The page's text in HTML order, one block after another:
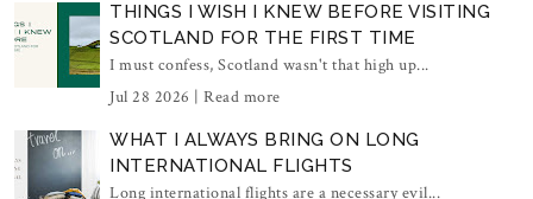
THINGS I WISH I KNEW BEFORE VISITING
SCOTLAND FOR THE FIRST TIME
I must confess, Scotland wasn't that high up...
Jul 28 2026 | Read more
WHAT I ALWAYS BRING ON LONG
INTERNATIONAL FLIGHTS
Long international flights are a necessary evil...